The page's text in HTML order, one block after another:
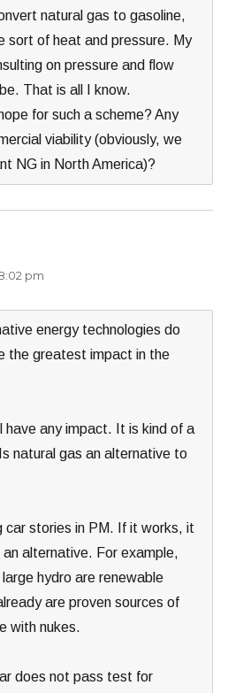
natural gas to gasoline,
sort of heat and pressure. My
on pressure and flow
That is all I know.
for such a scheme? Any
viability (obviously, we
NG in North America)?
pm
energy technologies do
the greatest impact in the
have any impact. It is kind of a
natural gas an alternative to
car stories in PM. If it works, it
alternative. For example,
hydro are renewable
are proven sources of
with nukes.
does not pass test for